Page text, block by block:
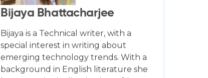
Bijaya Bhattacharjee
Bijaya is a Technical writer, with a
special interest in writing about
emerging technology trends. With a
background in English literature she